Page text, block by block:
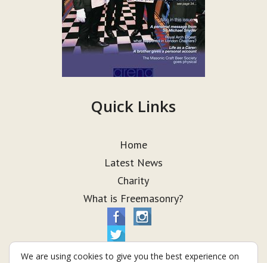
Quick Links
Home
Latest News
Charity
What is Freemasonry?
We are using cookies to give you the best experience on